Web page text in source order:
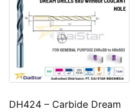
DH424 – Carbide Dream